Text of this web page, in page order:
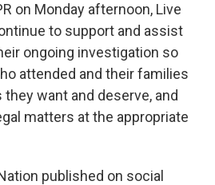
on Monday afternoon, Live
to support and assist
ongoing investigation so
attended and their families
want and deserve, and
matters at the appropriate
published on social